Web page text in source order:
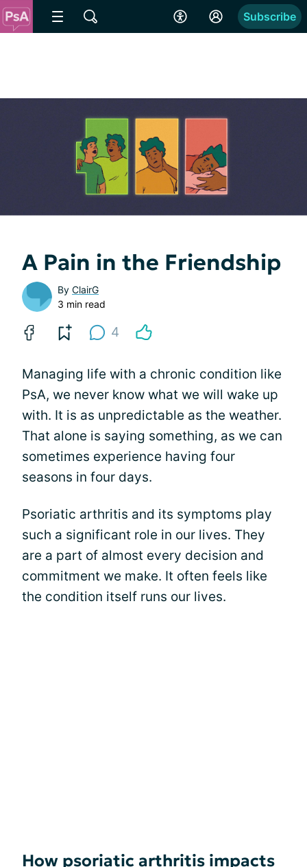
Subscribe
A Pain in the Friendship
By ClairG
3 min read
4
Managing life with a chronic condition like
PsA, we never know what we will wake up
with. It is as unpredictable as the weather.
That alone is saying something, as we can
sometimes experience having four
seasons in four days.
Psoriatic arthritis and its symptoms play
such a significant role in our lives. They
are a part of almost every decision and
commitment we make. It often feels like
the condition itself runs our lives.
How psoriatic arthritis impacts